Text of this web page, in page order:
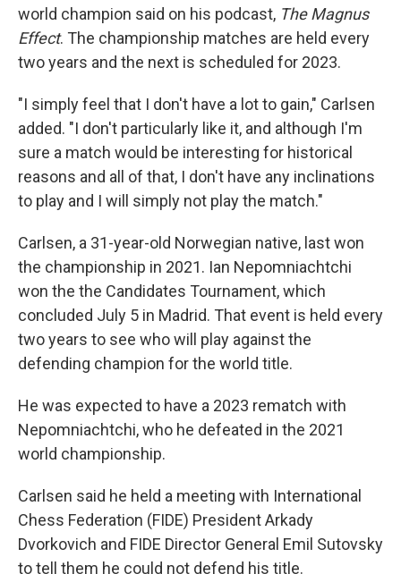
world champion said on his podcast, The Magnus
Effect. The championship matches are held every
two years and the next is scheduled for 2023.
"I simply feel that I don't have a lot to gain," Carlsen
added. "I don't particularly like it, and although I'm
sure a match would be interesting for historical
reasons and all of that, I don't have any inclinations
to play and I will simply not play the match."
Carlsen, a 31-year-old Norwegian native, last won
the championship in 2021. Ian Nepomniachtchi
won the the Candidates Tournament, which
concluded July 5 in Madrid. That event is held every
two years to see who will play against the
defending champion for the world title.
He was expected to have a 2023 rematch with
Nepomniachtchi, who he defeated in the 2021
world championship.
Carlsen said he held a meeting with International
Chess Federation (FIDE) President Arkady
Dvorkovich and FIDE Director General Emil Sutovsky
to tell them he could not defend his title.